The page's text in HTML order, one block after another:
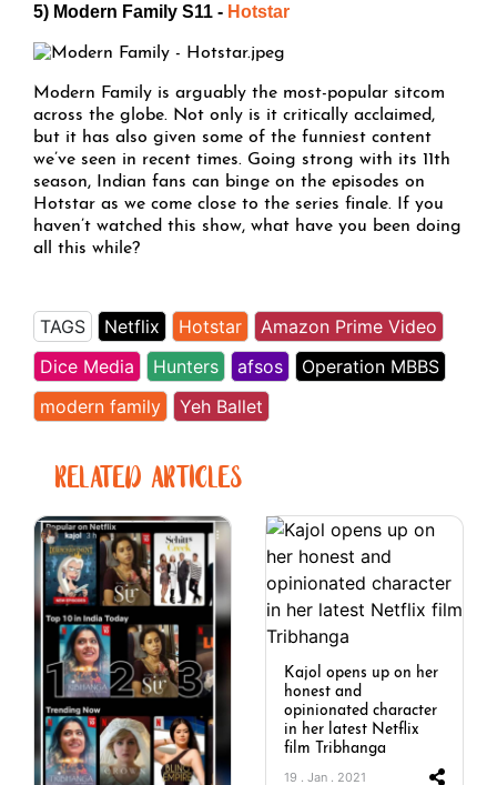
5) Modern Family S11 - Hotstar
Modern Family is arguably the most-popular sitcom
across the globe. Not only is it critically acclaimed,
but it has also given some of the funniest content
we’ve seen in recent times. Going strong with its 11th
season, Indian fans can binge on the episodes on
Hotstar as we come close to the series finale. If you
haven’t watched this show, what have you been doing
all this while?
TAGS Netflix Hotstar
Amazon Prime Video
Dice Media
Hunters afsos
Operation MBBS
modern family
Yeh Ballet
RELATED ARTICLES
Kajol opens up on her
honest and
opinionated character
in her latest Netflix
film Tribhanga
19 . Jan . 2021